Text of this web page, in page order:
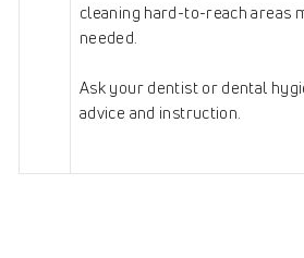
cleaning hard-to-reach areas
needed.
Ask your dentist or dental
advice and instruction.